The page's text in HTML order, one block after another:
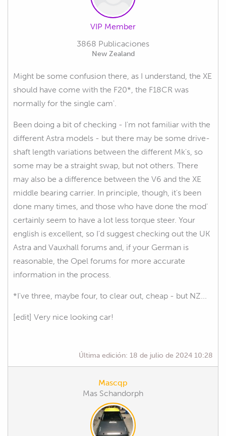
VIP Member
3868 Publicaciones
New Zealand
Might be some confusion there, as I understand, the XE
should have come with the F20*, the F18CR was
normally for the single cam'.
Been doing a bit of checking - I'm not familiar with the
different Astra models - but there may be some drive-
shaft length variations between the different Mk's, so
some may be a straight swap, but not others. There
may also be a difference between the V6 and the XE
middle bearing carrier. In principle, though, it's been
done many times, and those who have done the mod'
certainly seem to have a lot less torque steer. Your
english is excellent, so I'd suggest checking out the UK
Astra and Vauxhall forums and, if your German is
reasonable, the Opel forums for more accurate
information in the process.
*I've three, maybe four, to clear out, cheap - but NZ...
[edit] Very nice looking car!
Última edición: 18 de julio de 2024 10:28
Mascqp
Mas Schandorph